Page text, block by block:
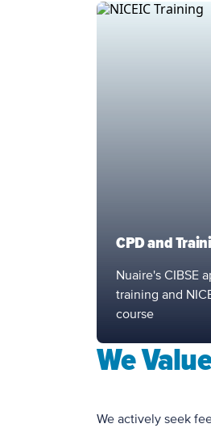
CPD and
Nuaire's CIBSE
training and
course
We
We actively seek